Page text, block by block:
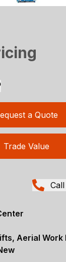
a Quote
Trade Value
Aerial Work